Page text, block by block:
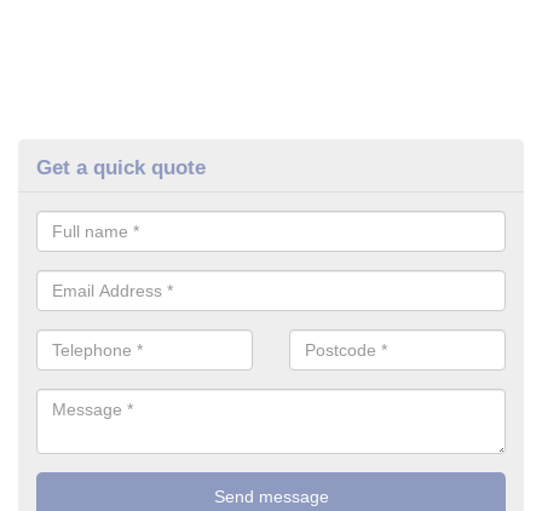
Get a quick quote